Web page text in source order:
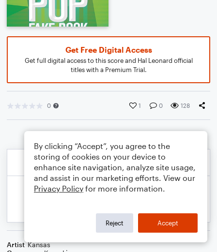
Get Free Digital Access
Get full digital access to this score and Hal Leonard official
titles with a Premium Trial.
0 1 0 128
Artist Kansas
By clicking “Accept”, you agree to the
storing of cookies on your device to
enhance site navigation, analyze site usage,
and assist in our marketing efforts. View our
Privacy Policy for more information.
Reject Accept